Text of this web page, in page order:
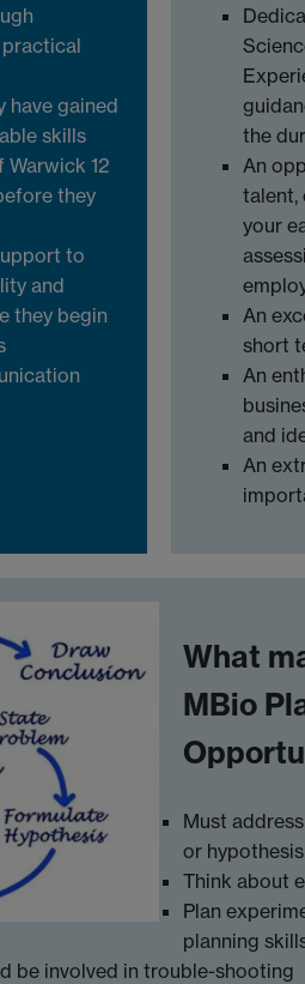
have gained
skills
12
they
to
and
they begin
the
An
talent,
your
An
short
An
and
An
What
MBio
Must
or
Think about
Plan
planning
be involved in trouble-shooting